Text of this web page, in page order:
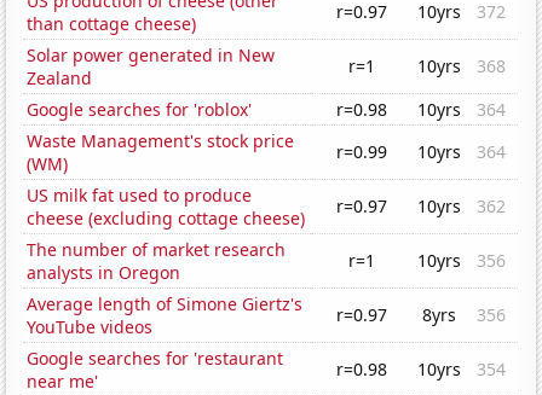
than cottage cheese)
r=0.97 10yrs
372
Solar power generated in New
Zealand
r=1 10yrs
368
Google searches for 'roblox'
r=0.98 10yrs
364
Waste Management's stock price
(WM)
r=0.99 10yrs
364
US milk fat used to produce
cheese (excluding cottage cheese)
r=0.97 10yrs
362
The number of market research
analysts in Oregon
r=1 10yrs
356
Average length of Simone Giertz's
YouTube videos
r=0.97 8yrs
356
Google searches for 'restaurant
near me'
r=0.98 10yrs
354